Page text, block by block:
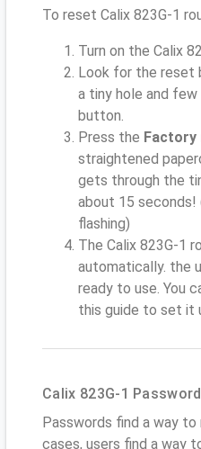
To reset Calix 823G-1
Turn on the Calix
Look for the reset
a tiny hole and
button.
Press the
straightened
gets through the
about 15
flashing)
The Calix 823G-1
automatically. the
ready to use. You
this guide to set it
Calix 823G-1
Passwords find a way
cases, users find a way